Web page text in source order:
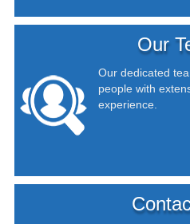
Our
Our dedicated
people with
experience.